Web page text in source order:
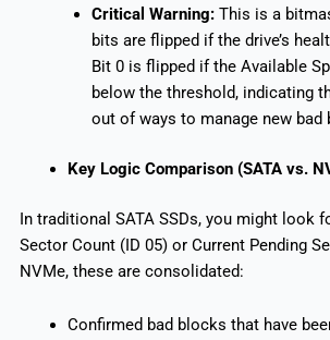
Critical Warning:This is a
bits are flipped if the drive’s
Bit 0 is flipped if the Available
below the threshold, indicating
out of ways to manage new bad
Key Logic Comparison (SATA vs.
In traditional SATA SSDs, you might look
Sector Count (ID 05) or Current Pending
NVMe, these are consolidated:
Confirmed bad blocks that have